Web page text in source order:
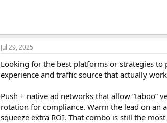
Jul 29, 2025
Looking for the best platforms or strategies
experience and traffic source that actually
Push + native ad networks that allow “taboo”
rotation for compliance. Warm the lead on
squeeze extra ROI. That combo is still the